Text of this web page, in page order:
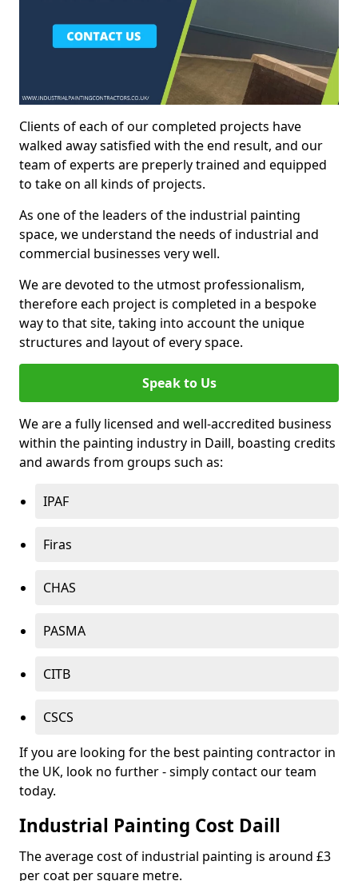
Clients of each of our completed projects have
walked away satisfied with the end result, and our
team of experts are preperly trained and equipped
to take on all kinds of projects.
As one of the leaders of the industrial painting
space, we understand the needs of industrial and
commercial businesses very well.
We are devoted to the utmost professionalism,
therefore each project is completed in a bespoke
way to that site, taking into account the unique
structures and layout of every space.
Speak to Us
We are a fully licensed and well-accredited business
within the painting industry in Daill, boasting credits
and awards from groups such as:
IPAF
Firas
CHAS
PASMA
CITB
CSCS
If you are looking for the best painting contractor in
the UK, look no further - simply contact our team
today.
Industrial Painting Cost Daill
The average cost of industrial painting is around £3
per coat per square metre.